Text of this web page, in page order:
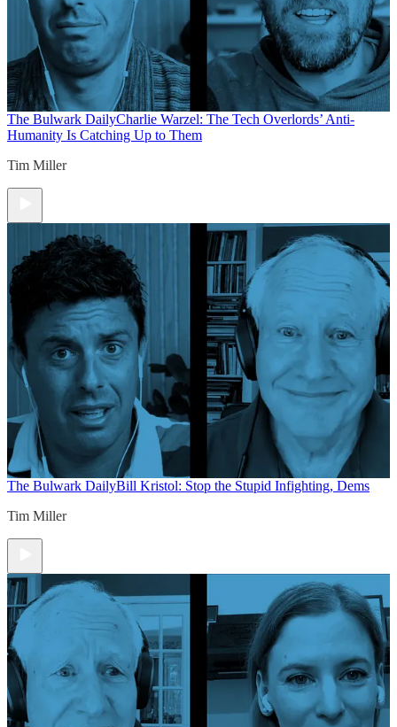
The Bulwark DailyCharlie Warzel: The Tech Overlords’ Anti-
Humanity Is Catching Up to Them
Tim Miller
The Bulwark DailyBill Kristol: Stop the Stupid Infighting, Dems
Tim Miller